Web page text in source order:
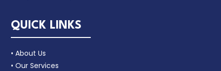
QUICK LINKS
• About Us
• Our Services